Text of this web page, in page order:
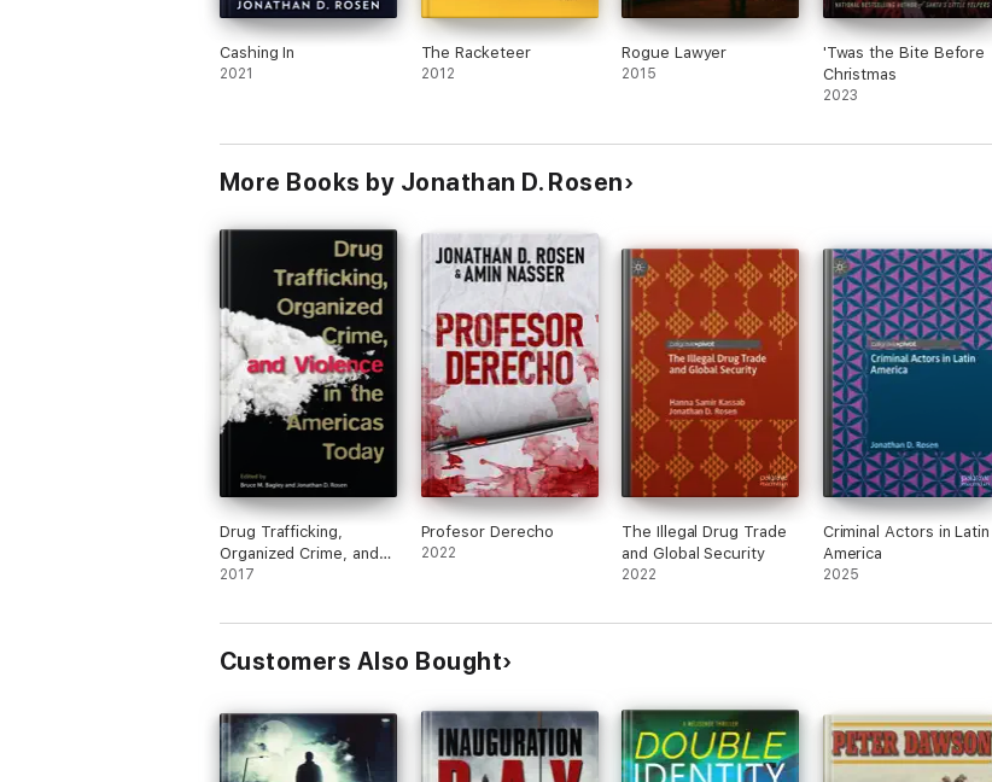
Cashing In
2021
The Racketeer
2012
Rogue Lawyer
2015
'Twas the Bite Before
Christmas
2023
More Books by Jonathan D. Rosen
Drug Trafficking,
Organized Crime, and
Violence in the
2017
Profesor Derecho
2022
The Illegal Drug Trade
and Global Security
2022
Criminal Actors in Latin
America
2025
Customers Also Bought